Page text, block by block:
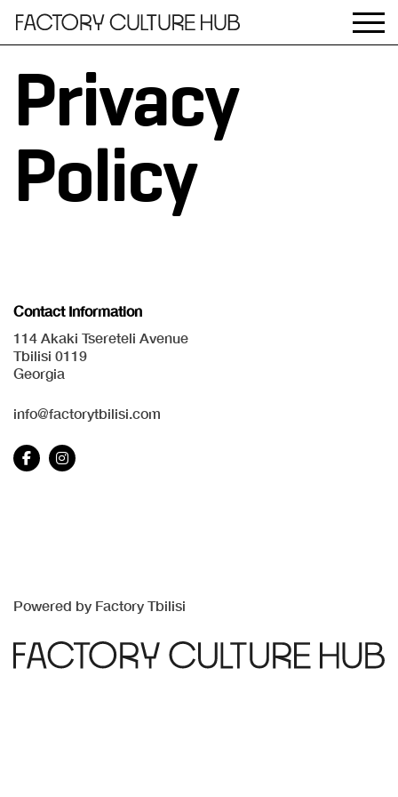
Privacy
Policy
Contact Information
114 Akaki Tsereteli Avenue
Tbilisi 0119
Georgia
info@factorytbilisi.com
Powered by Factory Tbilisi